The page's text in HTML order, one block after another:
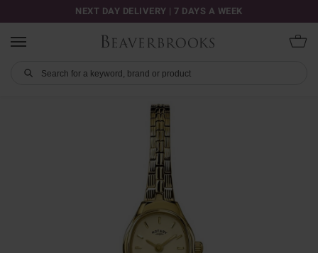
NEXT DAY DELIVERY | 7 DAYS A WEEK